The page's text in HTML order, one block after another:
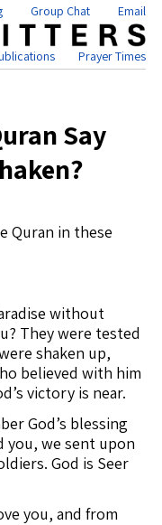
Group Chat Email
Prayer Times
Say
Quran in these
without
They were tested
shaken up,
believed with him
victory is near.
God’s blessing
you, we sent upon
God is Seer
you, and from